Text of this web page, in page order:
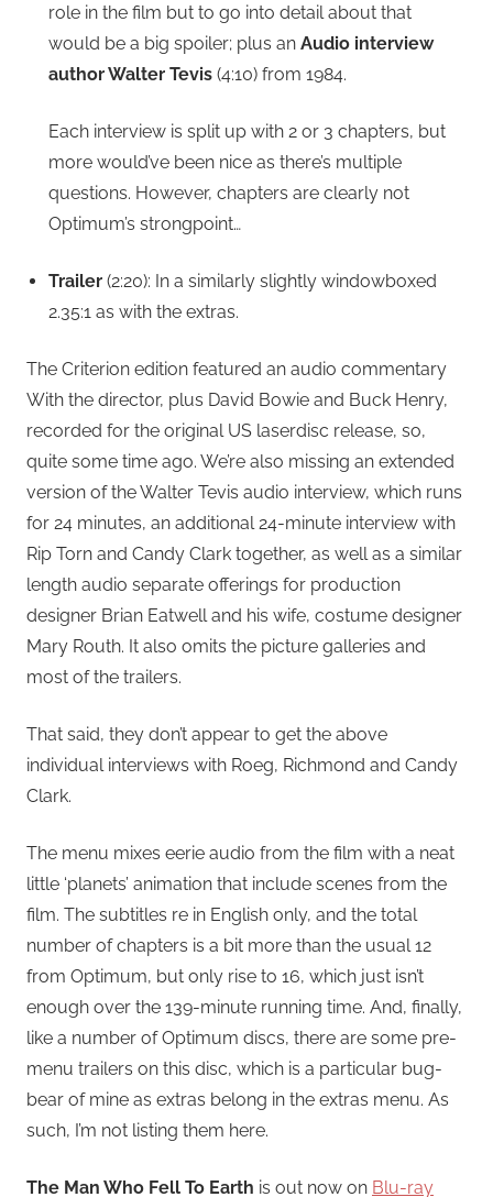
role in the film but to go into detail about that
would be a big spoiler; plus an Audio interview
author Walter Tevis (4:10) from 1984.
Each interview is split up with 2 or 3 chapters, but
more would’ve been nice as there’s multiple
questions. However, chapters are clearly not
Optimum’s strongpoint…
Trailer (2:20): In a similarly slightly windowboxed
2.35:1 as with the extras.
The Criterion edition featured an audio commentary
With the director, plus David Bowie and Buck Henry,
recorded for the original US laserdisc release, so,
quite some time ago. We’re also missing an extended
version of the Walter Tevis audio interview, which runs
for 24 minutes, an additional 24-minute interview with
Rip Torn and Candy Clark together, as well as a similar
length audio separate offerings for production
designer Brian Eatwell and his wife, costume designer
Mary Routh. It also omits the picture galleries and
most of the trailers.
That said, they don’t appear to get the above
individual interviews with Roeg, Richmond and Candy
Clark.
The menu mixes eerie audio from the film with a neat
little ‘planets’ animation that include scenes from the
film. The subtitles re in English only, and the total
number of chapters is a bit more than the usual 12
from Optimum, but only rise to 16, which just isn’t
enough over the 139-minute running time. And, finally,
like a number of Optimum discs, there are some pre-
menu trailers on this disc, which is a particular bug-
bear of mine as extras belong in the extras menu. As
such, I’m not listing them here.
The Man Who Fell To Earth is out now on Blu-ray